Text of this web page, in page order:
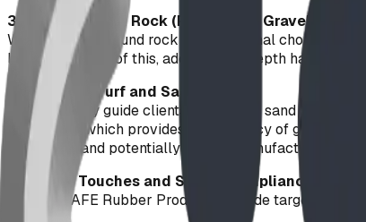
3. Natural Round Rock (Playground Gravel)
Washed 10mm round rock is a traditional choice.
lands). Because of this, adding more depth has
What About Turf and Sand?
We frequently guide clients away from sand and
PIP design, which provides the vibrancy of grass
equipment and potentially voiding manufacturer
Finishing Touches and Safety Compliance
Our FallSAFE Rubber Products provide targeted